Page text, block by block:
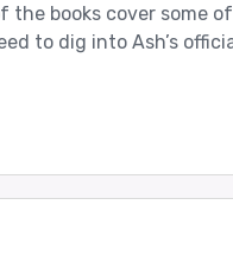
the books cover some
to dig into Ash’s